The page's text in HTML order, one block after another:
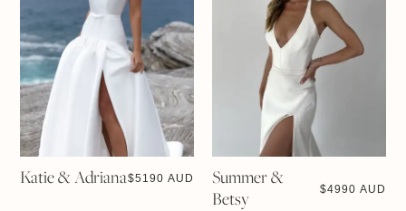
Katie & Adriana$5190 AUD
Summer &
Betsy
$4990 AUD